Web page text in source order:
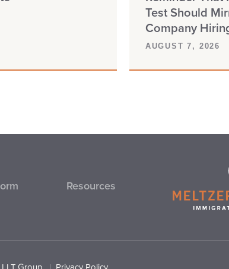
Test Should
Company
AUGUST 7, 2026
Resources